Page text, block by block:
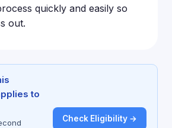
quickly and easily so
out.
to
Check Eligibility →